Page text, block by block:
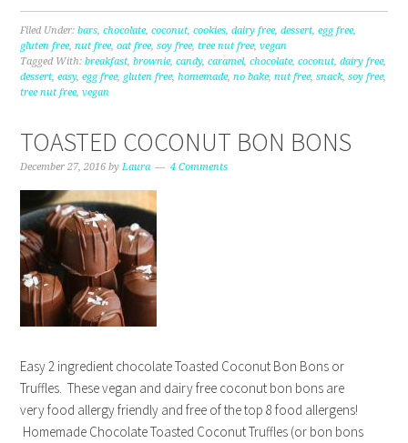
Filed Under:bars,chocolate,coconut,cookies,dairy free,dessert,egg free,
gluten free,nut free,oat free,soy free,tree nut free,vegan
Tagged With:breakfast,brownie,candy,caramel,chocolate,coconut,dairy free,
dessert,easy,egg free, gluten free,homemade,no bake,nut free,snack,soy free,
tree nut free,vegan
TOASTED COCONUT BON BONS
December 27, 2016 byLaura 4 Comments
Easy 2 ingredient chocolate Toasted Coconut Bon Bons or
Truffles. These vegan and dairy free coconut bon bons are
very food allergy friendly and free of the top 8 food allergens!
Homemade Chocolate Toasted Coconut Truffles (or bon bons